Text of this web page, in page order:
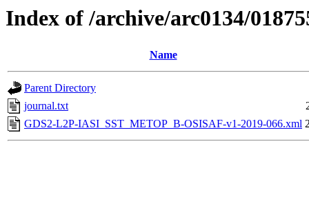
Index of /archive/arc0134/
Name
Parent Directory
journal.txt
GDS2-L2P-IASI_SST_METOP_B-OSISAF-v1-2019-066.xml